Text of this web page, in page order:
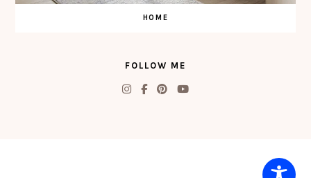
HOME
FOLLOW ME